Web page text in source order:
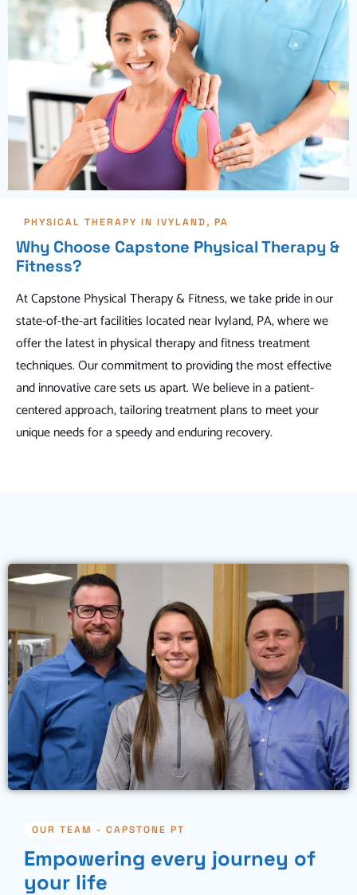
PHYSICAL THERAPY IN IVYLAND, PA
Why Choose Capstone Physical Therapy &
Fitness?
At Capstone Physical Therapy & Fitness, we take pride in our
state-of-the-art facilities located near Ivyland, PA, where we
offer the latest in physical therapy and fitness treatment
techniques. Our commitment to providing the most effective
and innovative care sets us apart. We believe in a patient-
centered approach, tailoring treatment plans to meet your
unique needs for a speedy and enduring recovery.
OUR TEAM - CAPSTONE PT
Empowering every journey of
your life